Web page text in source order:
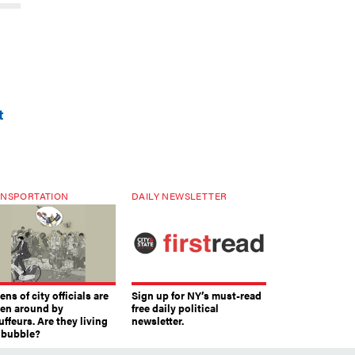
of city officials are
around by
Are they living
DAILY NEWSLETTER
Sign up for NY’s must-read
free daily political
newsletter.